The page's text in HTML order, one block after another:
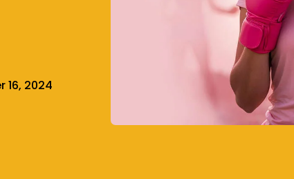
16, 2024